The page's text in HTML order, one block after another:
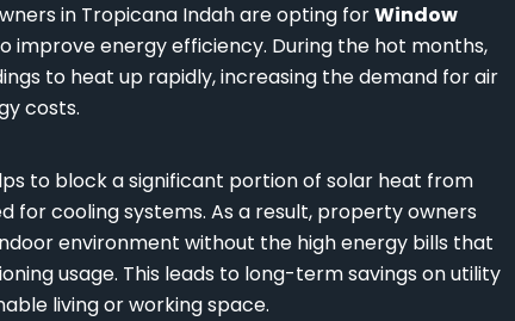
in Tropicana Indah are opting forWindow
improve energy efficiency. During the hot months,
to heat up rapidly, increasing the demand for air
costs.
to block a significant portion of solar heat from
for cooling systems. As a result, property owners
environment without the high energy bills that
usage. This leads to long-term savings on utility
living or working space.